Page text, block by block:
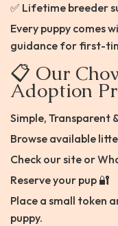
✅ Lifetime breeder
Every puppy comes
guidance for first-
📋 Our
Adoption
Simple, Transparent
Browse available
Check our site or
Reserve your pup 🔐
Place a small token
puppy.